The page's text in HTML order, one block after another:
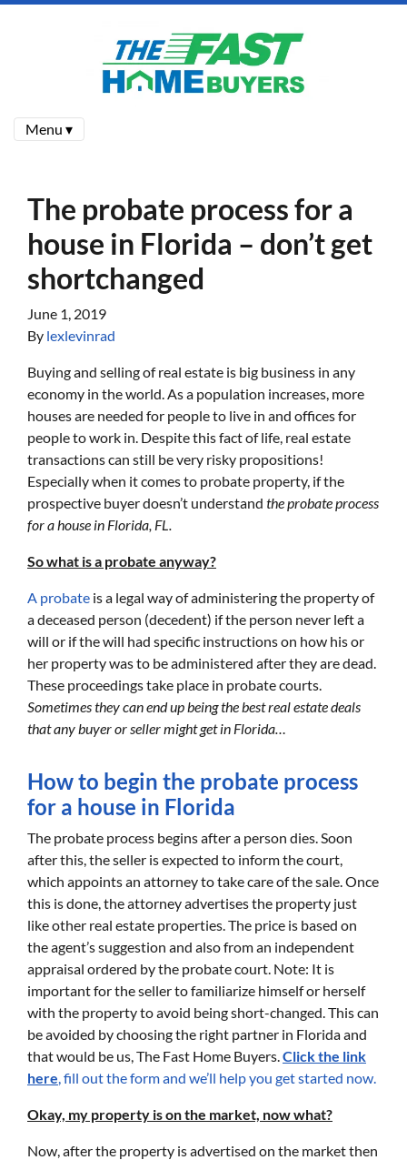
Menu ▾
The probate process for a
house in Florida – don’t get
shortchanged
June 1, 2019
By lexlevinrad
Buying and selling of real estate is big business in any
economy in the world. As a population increases, more
houses are needed for people to live in and offices for
people to work in. Despite this fact of life, real estate
transactions can still be very risky propositions!
Especially when it comes to probate property, if the
prospective buyer doesn’t understand the probate process
for a house in Florida, FL.
So what is a probate anyway?
A probate is a legal way of administering the property of
a deceased person (decedent) if the person never left a
will or if the will had specific instructions on how his or
her property was to be administered after they are dead.
These proceedings take place in probate courts.
Sometimes they can end up being the best real estate deals
that any buyer or seller might get in Florida…
How to begin the probate process
for a house in Florida
The probate process begins after a person dies. Soon
after this, the seller is expected to inform the court,
which appoints an attorney to take care of the sale. Once
this is done, the attorney advertises the property just
like other real estate properties. The price is based on
the agent’s suggestion and also from an independent
appraisal ordered by the probate court. Note: It is
important for the seller to familiarize himself or herself
with the property to avoid being short-changed. This can
be avoided by choosing the right partner in Florida and
that would be us, The Fast Home Buyers.Click the link
here, fill out the form and we’ll help you get started now.
Okay, my property is on the market, now what?
Now, after the property is advertised on the market then